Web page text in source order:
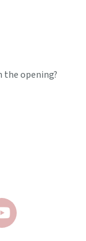
the opening?